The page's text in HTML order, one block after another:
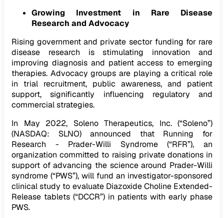
Growing Investment in Rare Disease
Research and Advocacy
Rising government and private sector funding for rare
disease research is stimulating innovation and
improving diagnosis and patient access to emerging
therapies. Advocacy groups are playing a critical role
in trial recruitment, public awareness, and patient
support, significantly influencing regulatory and
commercial strategies.
In May 2022, Soleno Therapeutics, Inc. (“Soleno”)
(NASDAQ: SLNO) announced that Running for
Research - Prader-Willi Syndrome (“RFR”), an
organization committed to raising private donations in
support of advancing the science around Prader-Willi
syndrome (“PWS”), will fund an investigator-sponsored
clinical study to evaluate Diazoxide Choline Extended-
Release tablets (“DCCR”) in patients with early phase
PWS.